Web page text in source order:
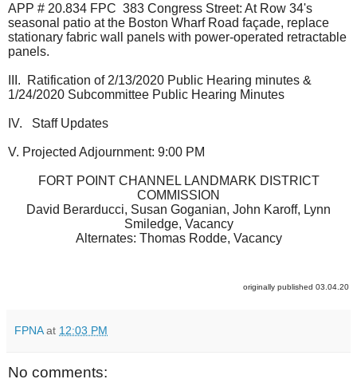
APP # 20.834 FPC 383 Congress Street: At Row 34's
seasonal patio at the Boston Wharf Road façade, replace
stationary fabric wall panels with power-operated retractable
panels.
III. Ratification of 2/13/2020 Public Hearing minutes &
1/24/2020 Subcommittee Public Hearing Minutes
IV. Staff Updates
V. Projected Adjournment: 9:00 PM
FORT POINT CHANNEL LANDMARK DISTRICT
COMMISSION
David Berarducci, Susan Goganian, John Karoff, Lynn
Smiledge, Vacancy
Alternates: Thomas Rodde, Vacancy
originally published 03.04.20
FPNA at 12:03 PM
No comments: